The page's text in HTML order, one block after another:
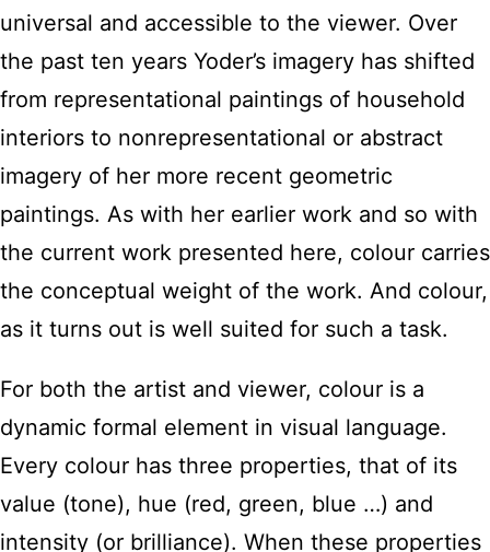
universal and accessible to the viewer. Over
the past ten years Yoder’s imagery has shifted
from representational paintings of household
interiors to nonrepresentational or abstract
imagery of her more recent geometric
paintings. As with her earlier work and so with
the current work presented here, colour carries
the conceptual weight of the work. And colour,
as it turns out is well suited for such a task.
For both the artist and viewer, colour is a
dynamic formal element in visual language.
Every colour has three properties, that of its
value (tone), hue (red, green, blue …) and
intensity (or brilliance). When these properties